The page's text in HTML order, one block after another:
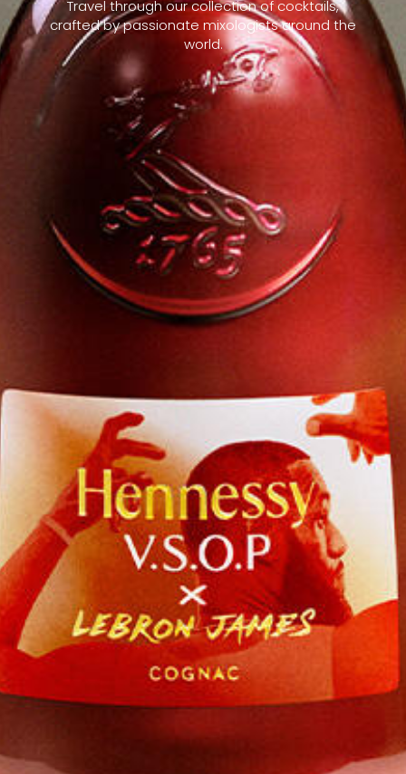
Travel through our collection of cocktails,
crafted by passionate mixologists around the
world.